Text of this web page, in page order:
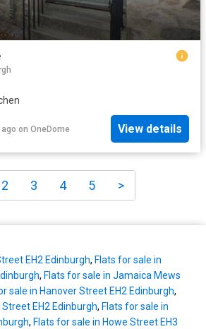
on OneDome View details
2 3 4 5 >
EH2 Edinburgh, Flats for sale in
, Flats for sale in Jamaica Mews
sale in Hanover Street EH2 Edinburgh,
EH2 Edinburgh, Flats for sale in
, Flats for sale in Howe Street EH3